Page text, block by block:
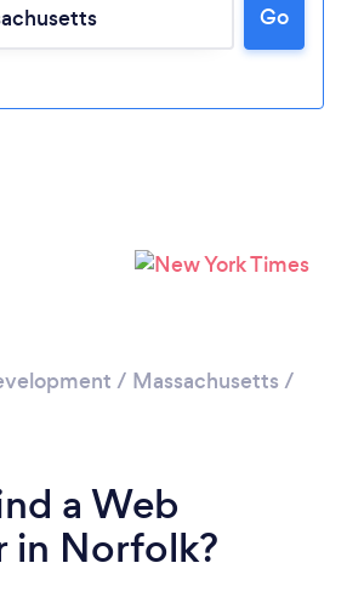
Loading... Go
/ Massachusetts /
a Web
in Norfolk?